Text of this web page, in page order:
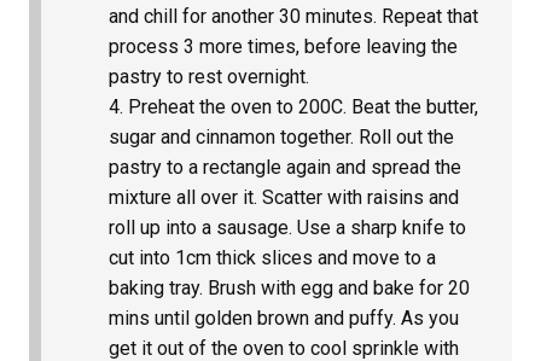
and chill for another 30 minutes. Repeat that
process 3 more times, before leaving the
pastry to rest overnight.
Preheat the oven to 200C. Beat the butter,
sugar and cinnamon together. Roll out the
pastry to a rectangle again and spread the
mixture all over it. Scatter with raisins and
roll up into a sausage. Use a sharp knife to
cut into 1cm thick slices and move to a
baking tray. Brush with egg and bake for 20
mins until golden brown and puffy. As you
get it out of the oven to cool sprinkle with